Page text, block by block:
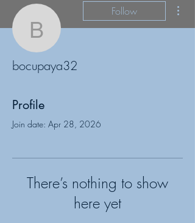
bocupaya32
Follow
bocupaya32
Profile
Join date: Apr 28, 2026
There’s nothing to show
here yet